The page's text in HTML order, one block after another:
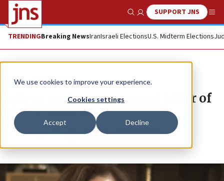
We use cookies to improve your experience.
Cookies settings
Accept Decline
Show SearchSUPPORT JNS
TRENDINGBreaking NewsIranIsraeli ElectionsU.S. Midterm Elections
News Israel News
College professors support killer of
college students
Republish